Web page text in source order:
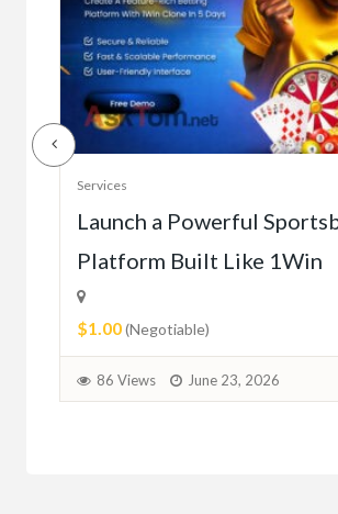
Services
Launch a Powerful
Platform Built Like 1Win
$1.00(Negotiable)
86 Views June 23, 2026